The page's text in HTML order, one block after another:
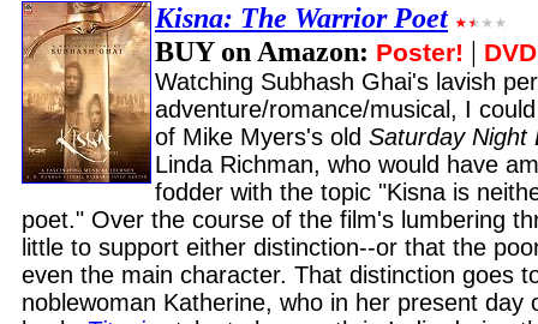
Kisna: The Warrior Poet
BUY on Amazon: Poster! |
Watching Subhash Ghai's lavish
adventure/romance/musical, I
of Mike Myers's old Saturday Night
Linda Richman, who would have
fodder with the topic "Kisna is
poet." Over the course of the film's lumbering
little to support either distinction--or that the
even the main character. That distinction goes
noblewoman Katherine, who in her present day